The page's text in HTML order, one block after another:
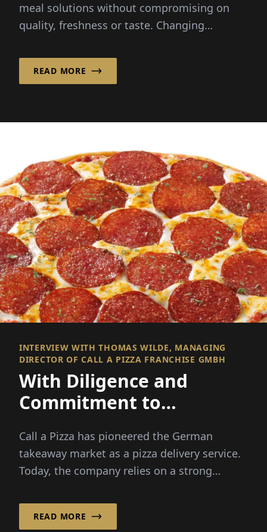
meal solutions without compromising on
quality, freshness or taste. Changing
READ MORE
INTERVIEW WITH THOMAS WILDE, MANAGING
DIRECTOR OF CALL A PIZZA FRANCHISE GMBH
With Diligence and
Commitment to
Call a Pizza has pioneered the German
takeaway market as a pizza delivery service.
Today, the company relies on a strong
READ MORE